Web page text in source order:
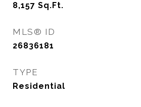
8,157 Sq.Ft.
MLS® ID
26836181
TYPE
Residential